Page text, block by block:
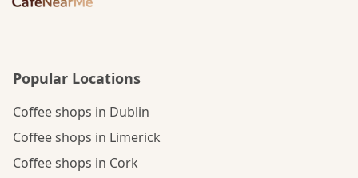
Popular Locations
Coffee shops in Dublin
Coffee shops in Limerick
Coffee shops in Cork